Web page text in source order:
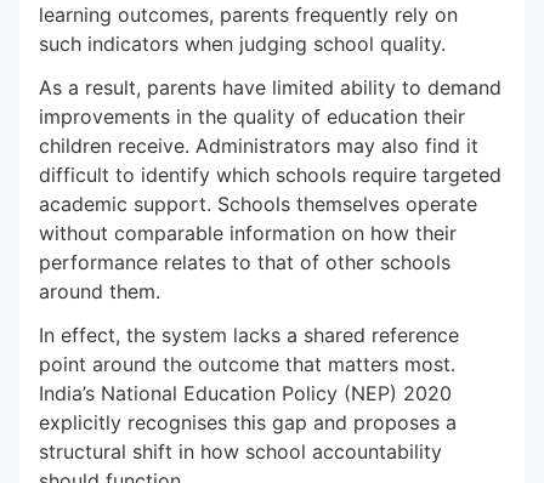
learning outcomes, parents frequently rely on
such indicators when judging school quality.
As a result, parents have limited ability to demand
improvements in the quality of education their
children receive. Administrators may also find it
difficult to identify which schools require targeted
academic support. Schools themselves operate
without comparable information on how their
performance relates to that of other schools
around them.
In effect, the system lacks a shared reference
point around the outcome that matters most.
India’s National Education Policy (NEP) 2020
explicitly recognises this gap and proposes a
structural shift in how school accountability